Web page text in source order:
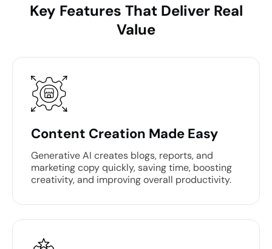
Key Features That Deliver Real
Value
Content Creation Made Easy
Generative AI creates blogs, reports, and
marketing copy quickly, saving time, boosting
creativity, and improving overall productivity.